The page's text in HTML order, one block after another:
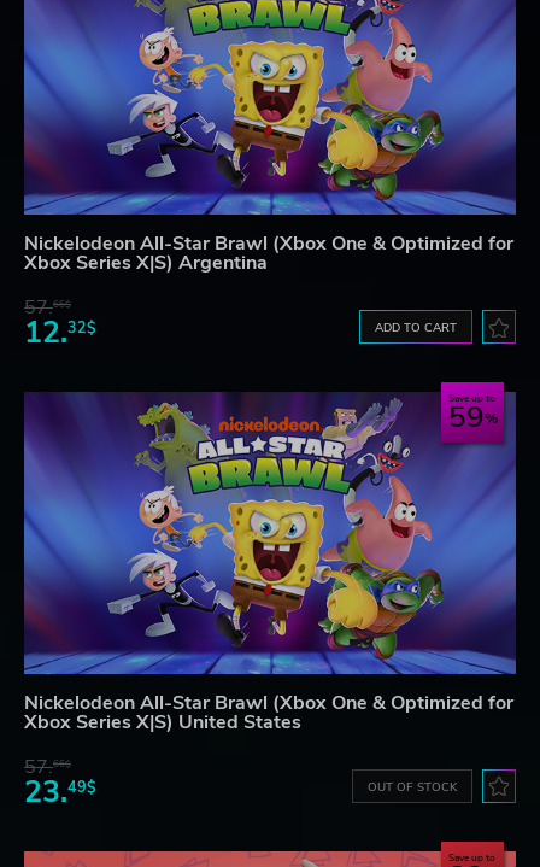
Nickelodeon All-Star Brawl (Xbox One & Optimized for
Xbox Series X|S) Argentina
57.66$
12.32$ ADD TO CART
Save up to
59
Nickelodeon All-Star Brawl (Xbox One & Optimized for
Xbox Series X|S) United States
57.66$
23.49$ OUT OF STOCK
Save up to